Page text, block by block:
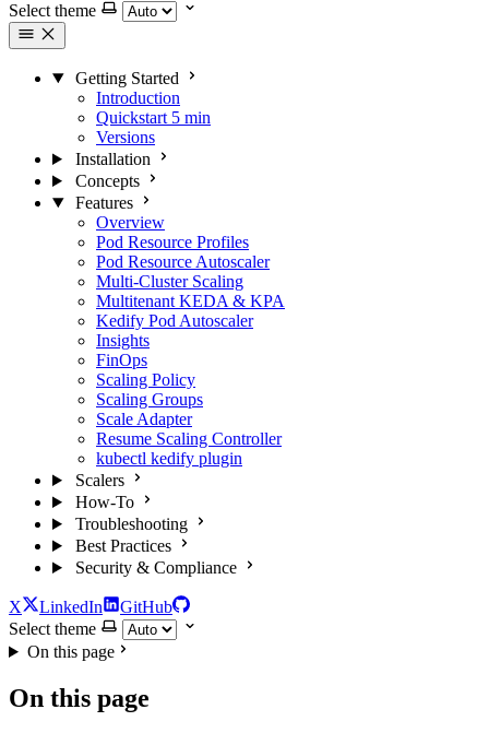
Select theme
Getting Started
Introduction
Quickstart 5 min
Versions
Installation
Concepts
Features
Overview
Pod Resource Profiles
Pod Resource Autoscaler
Multi-Cluster Scaling
Multitenant KEDA & KPA
Kedify Pod Autoscaler
Insights
FinOps
Scaling Policy
Scaling Groups
Scale Adapter
Resume Scaling Controller
kubectl kedify plugin
Scalers
How-To
Troubleshooting
Best Practices
Security & Compliance
X LinkedIn
GitHub
Select theme
On this page
On this page